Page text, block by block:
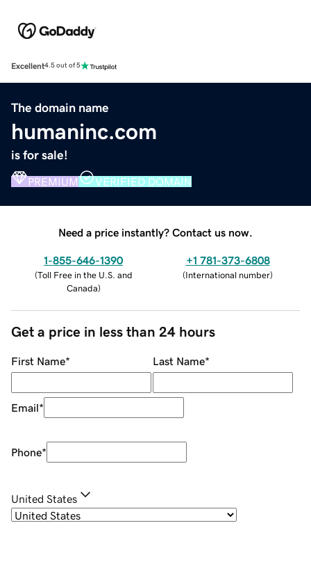
Excellent4.5 out of 5
The domain name
humaninc.com
is for sale!
PREMIUM VERIFIED DOMAIN
Need a price instantly? Contact us now.
1-855-646-1390
(Toll Free in the U.S. and
Canada)
+1 781-373-6808
(International number)
Get a price in less than 24 hours
First Name* Last Name*
Email*
Phone*
United States